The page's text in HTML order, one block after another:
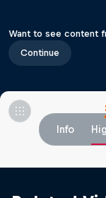
Want to see content
Continue
Info